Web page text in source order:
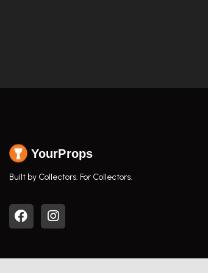
YourProps
Built by Collectors. For Collectors.